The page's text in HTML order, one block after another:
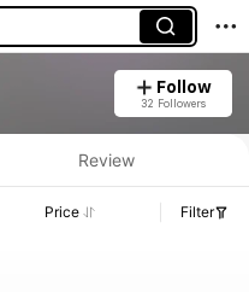
Follow
32 Followers
Review
Price Filter